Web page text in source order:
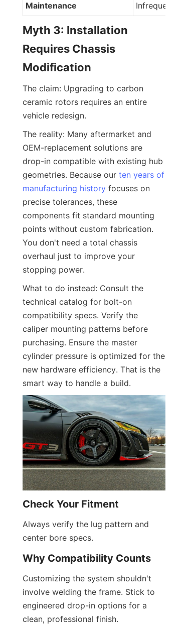
Maintenance
Infrequent
Myth 3: Installation
Requires Chassis
Modification
The claim: Upgrading to carbon
ceramic rotors requires an entire
vehicle redesign.
The reality: Many aftermarket and
OEM-replacement solutions are
drop-in compatible with existing hub
geometries. Because our ten years of
manufacturing history focuses on
precise tolerances, these
components fit standard mounting
points without custom fabrication.
You don't need a total chassis
overhaul just to improve your
stopping power.
What to do instead: Consult the
technical catalog for bolt-on
compatibility specs. Verify the
caliper mounting patterns before
purchasing. Ensure the master
cylinder pressure is optimized for the
new hardware efficiency. That is the
smart way to handle a build.
Check Your Fitment
Always verify the lug pattern and
center bore specs.
Why Compatibility Counts
Customizing the system shouldn't
involve welding the frame. Stick to
engineered drop-in options for a
clean, professional finish.